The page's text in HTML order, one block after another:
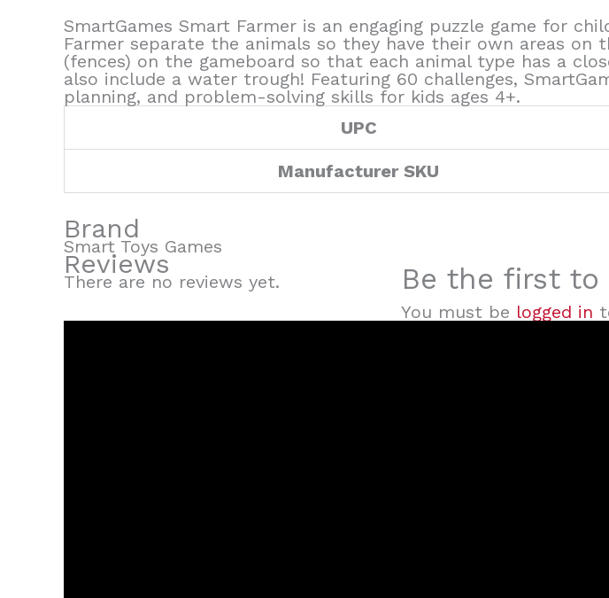
SmartGames Smart Farmer is an engaging puzzle game for
Farmer separate the animals so they have their own areas on
(fences) on the gameboard so that each animal type has a
also include a water trough! Featuring 60 challenges,
planning, and problem-solving skills for kids ages 4+.
UPC
Manufacturer SKU
Brand
Smart Toys Games
Reviews
There are no reviews yet. Be the first to
You must be logged in